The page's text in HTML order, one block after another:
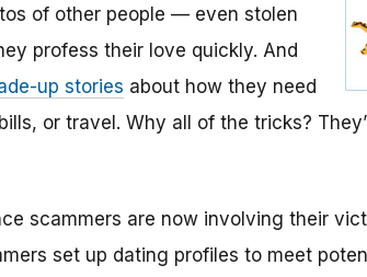
of other people — even stolen
profess their love quickly. And
up stories about how they need
or travel. Why all of the tricks?
scammers are now involving their
set up dating profiles to meet